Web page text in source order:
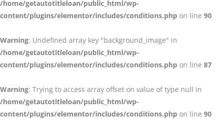
/home/getautotitleloan/public_html/wp-
content/plugins/elementor/includes/conditions.php on line 90
Warning: Undefined array key "background_image" in
/home/getautotitleloan/public_html/wp-
content/plugins/elementor/includes/conditions.php on line 87
Warning: Trying to access array offset on value of type null in
/home/getautotitleloan/public_html/wp-
content/plugins/elementor/includes/conditions.php on line 90